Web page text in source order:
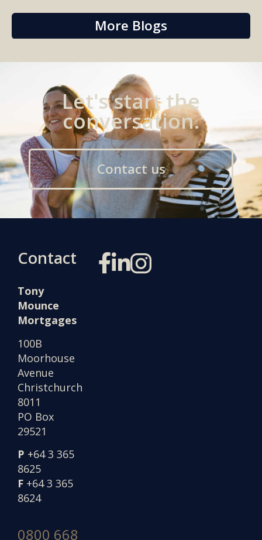
More Blogs
Let's start the
conversation.
Contact us
Contact
Tony
Mounce
Mortgages
100B
Moorhouse
Avenue
Christchurch
8011
PO Box
29521
P +64 3 365
8625
F +64 3 365
8624
0800 668